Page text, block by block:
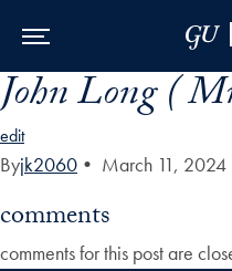
Skip to Main Navigation
Skip to Content
Skip to Footer
John Long (
edit
Byjk2060 • March 11, 2024
comments
comments for this post are